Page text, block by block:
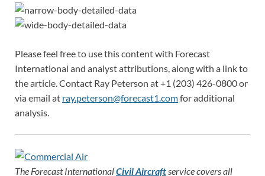
Please feel free to use this content with Forecast
International and analyst attributions, along with a link to
the article. Contact Ray Peterson at +1 (203) 426-0800 or
via email at ray.peterson@forecast1.comfor additional
analysis.
The Forecast InternationalCivil Aircraft service covers all